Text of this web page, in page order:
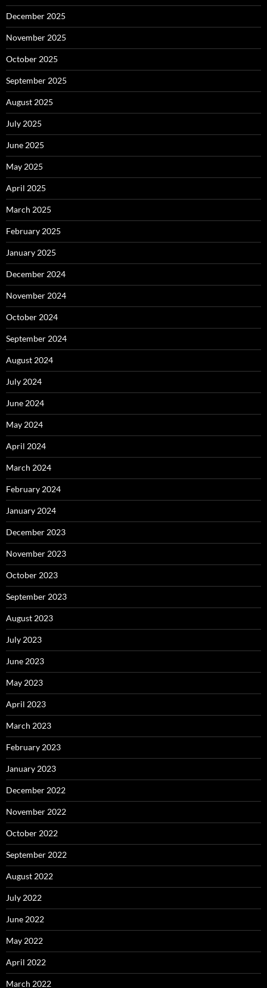
December 2025
November 2025
October 2025
September 2025
August 2025
July 2025
June 2025
May 2025
April 2025
March 2025
February 2025
January 2025
December 2024
November 2024
October 2024
September 2024
August 2024
July 2024
June 2024
May 2024
April 2024
March 2024
February 2024
January 2024
December 2023
November 2023
October 2023
September 2023
August 2023
July 2023
June 2023
May 2023
April 2023
March 2023
February 2023
January 2023
December 2022
November 2022
October 2022
September 2022
August 2022
July 2022
June 2022
May 2022
April 2022
March 2022